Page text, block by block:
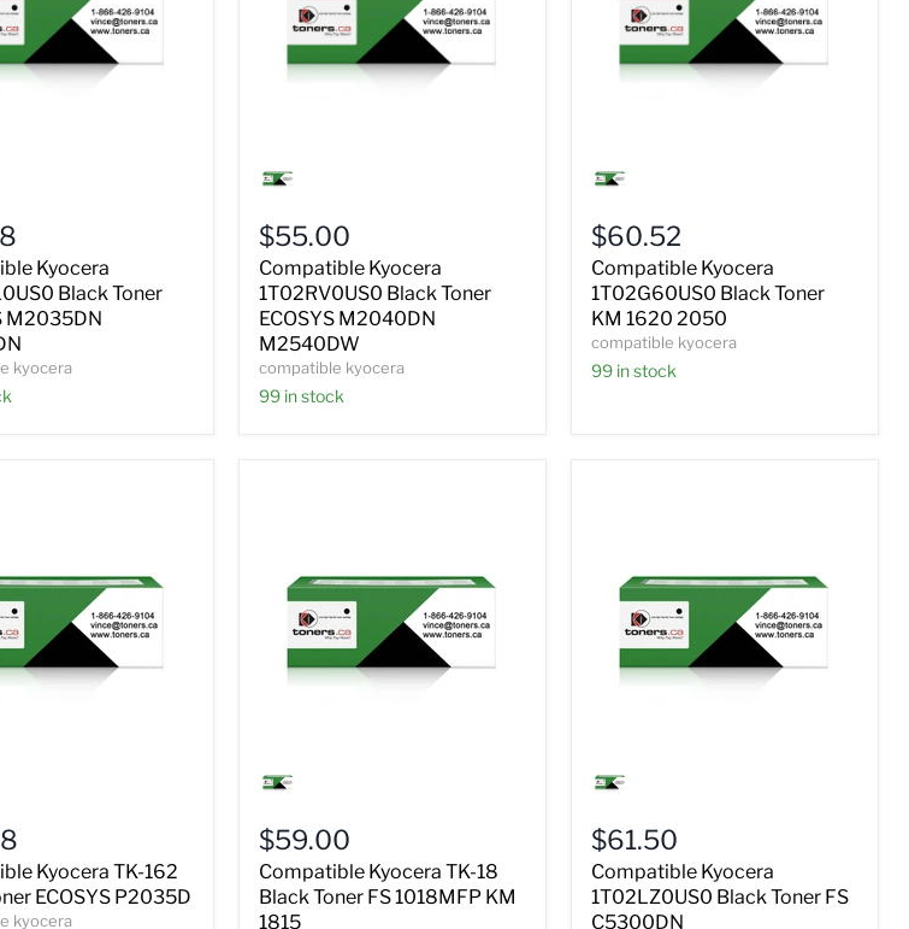
Kyocera
Black Toner
M2035DN
kyocera
Kyocera
Toner
ECOSYS
M2040DN
M2540DW
$55.00
Compatible Kyocera
1T02RV0US0 Black Toner
ECOSYS M2040DN
M2540DW
compatible kyocera
99 in stock
Kyocera
Toner
KM
1620
2050
$60.52
Compatible Kyocera
1T02G60US0 Black Toner
KM 1620 2050
compatible kyocera
99 in stock
Kyocera TK-162
ECOSYS P2035D
kyocera
Kyocera
Black
Toner
FS
1018MFP
$59.00
Compatible Kyocera TK-18
Black Toner FS 1018MFP KM
1815
Kyocera
Toner
FS
C5300DN
$61.50
Compatible Kyocera
1T02LZ0US0 Black Toner FS
C5300DN